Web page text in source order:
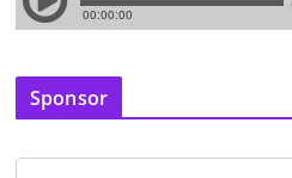
Sponsor